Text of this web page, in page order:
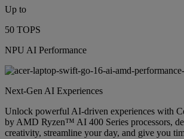
Up to
50 TOPS
NPU AI Performance
Next-Gen AI Experiences
Unlock powerful AI-driven experiences with
by AMD Ryzen™ AI 400 Series processors,
creativity, streamline your day, and give you